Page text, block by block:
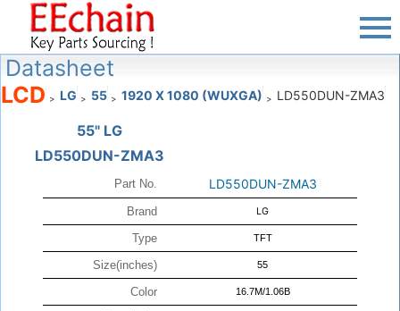
Datasheet
LCD > LG > 55 > 1920 X 1080 (WUXGA) > LD550DUN-ZMA3
55" LG
LD550DUN-ZMA3
Part No. LD550DUN-ZMA3
Brand LG
Type TFT
Size(inches) 55
Color 16.7M/1.06B